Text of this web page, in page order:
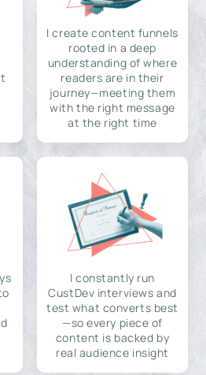
I create content funnels
rooted in a deep
understanding of where
readers are in their
journey—meeting them
with the right message
at the right time
I constantly run
CustDev interviews and
test what converts best
—so every piece of
content is backed by
real audience insight